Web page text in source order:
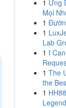
1 Ứng
Mọi
1
1
Lab
1 I
1 The
the
1